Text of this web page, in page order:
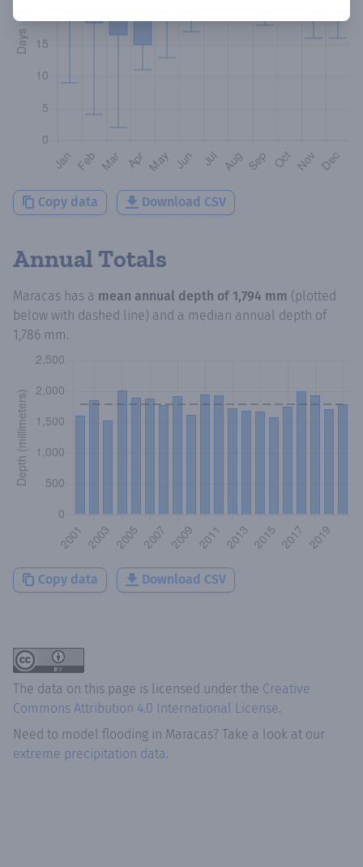
Copy data Download CSV
Annual Totals
Maracas has a mean annual depth of 1,794 mm (plotted
below with dashed line) and a median annual depth of
1,786 mm.
Copy data Download CSV
The data on this page is licensed under the Creative
Commons Attribution 4.0 International License.
Need to model flooding in Maracas? Take a look at our
extreme precipitation data.